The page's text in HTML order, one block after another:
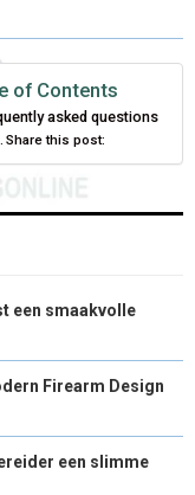
R
O
N
K
D
I
N
R
O
N
I
of Contents
asked questions
Share this post:
een smaakvolle
Firearm Design
een slimme